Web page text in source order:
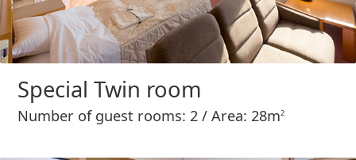
Special Twin room
Number of guest rooms: 2 / Area: 28m2